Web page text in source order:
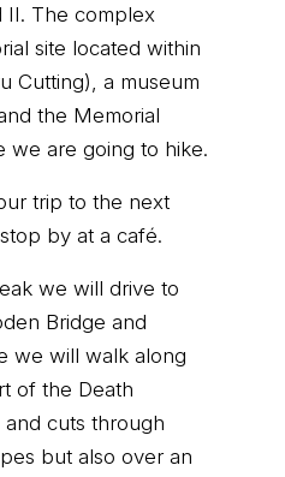
II. The complex
site located within
Cutting), a museum
the Memorial
we are going to hike.
trip to the next
by at a café.
we will drive to
Bridge and
we will walk along
of the Death
cuts through
but also over an